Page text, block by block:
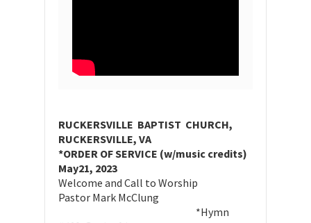
RUCKERSVILLE BAPTIST CHURCH,
RUCKERSVILLE, VA
*ORDER OF SERVICE (w/music credits)
May21, 2023
Welcome and Call to Worship
Pastor Mark McClung
*Hymn